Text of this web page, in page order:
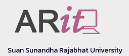
Suan Sunandha Rajabhat University